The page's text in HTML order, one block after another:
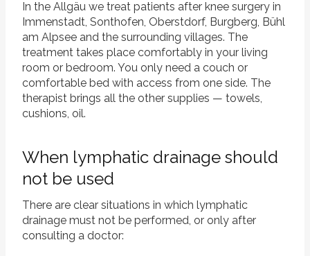
In the Allgäu we treat patients after knee surgery in
Immenstadt, Sonthofen, Oberstdorf, Burgberg, Bühl
am Alpsee and the surrounding villages. The
treatment takes place comfortably in your living
room or bedroom. You only need a couch or
comfortable bed with access from one side. The
therapist brings all the other supplies — towels,
cushions, oil.
When lymphatic drainage should
not be used
There are clear situations in which lymphatic
drainage must not be performed, or only after
consulting a doctor: